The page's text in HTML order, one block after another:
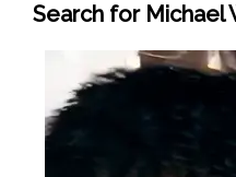
Search for Michael